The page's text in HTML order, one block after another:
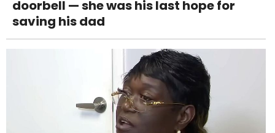
doorbell — she was his last hope for
saving his dad